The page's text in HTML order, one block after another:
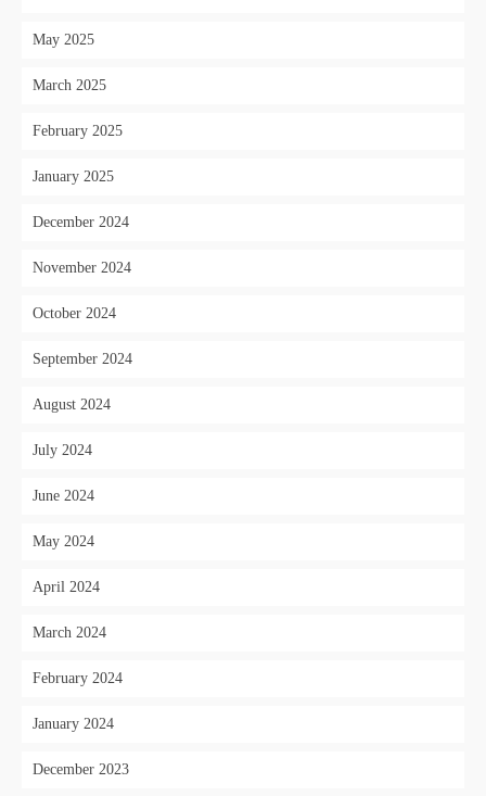
May 2025
March 2025
February 2025
January 2025
December 2024
November 2024
October 2024
September 2024
August 2024
July 2024
June 2024
May 2024
April 2024
March 2024
February 2024
January 2024
December 2023